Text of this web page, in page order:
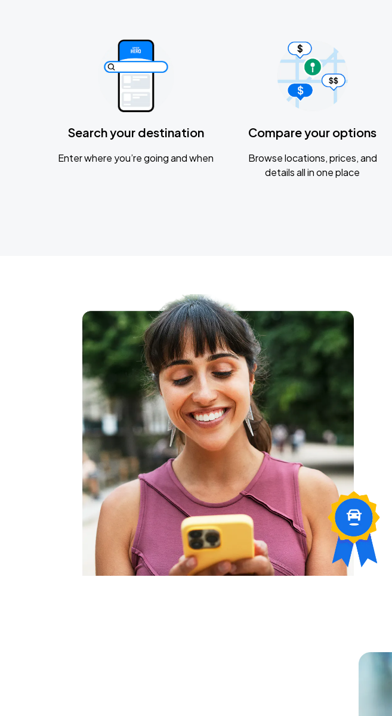
Search your destination
Enter where you’re going and when
Compare your options
Browse locations, prices, and
details all in one place